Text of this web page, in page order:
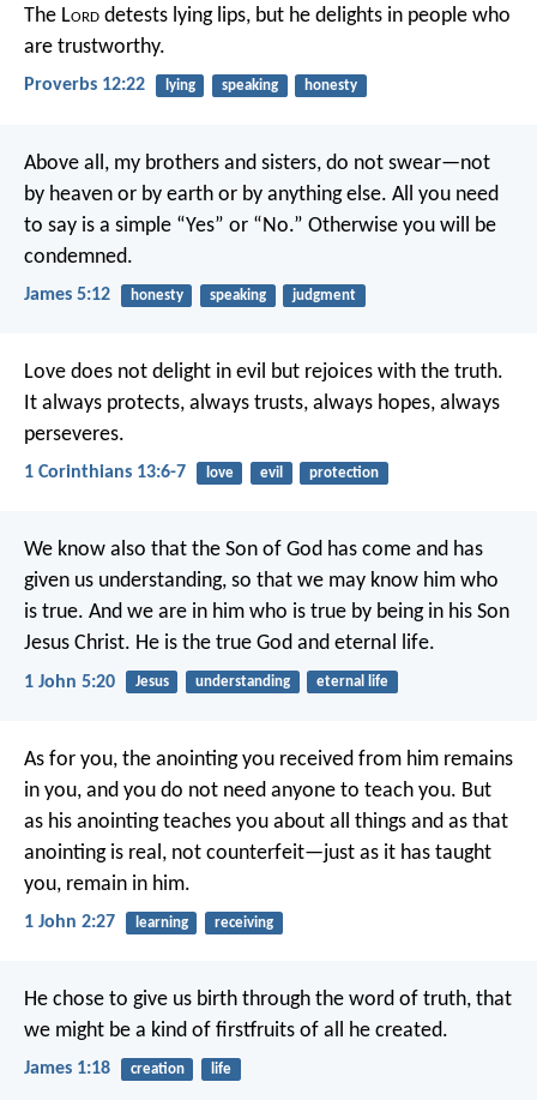
The Lord detests lying lips, but he delights in people who
are trustworthy.
Proverbs 12:22 lying speaking honesty
Above all, my brothers and sisters, do not swear—not
by heaven or by earth or by anything else. All you need
to say is a simple “Yes” or “No.” Otherwise you will be
condemned.
James 5:12 honesty speaking judgment
Love does not delight in evil but rejoices with the truth.
It always protects, always trusts, always hopes, always
perseveres.
1 Corinthians 13:6-7 love evil protection
We know also that the Son of God has come and has
given us understanding, so that we may know him who
is true. And we are in him who is true by being in his Son
Jesus Christ. He is the true God and eternal life.
1 John 5:20 Jesus understanding eternal life
As for you, the anointing you received from him remains
in you, and you do not need anyone to teach you. But
as his anointing teaches you about all things and as that
anointing is real, not counterfeit—just as it has taught
you, remain in him.
1 John 2:27 learning receiving
He chose to give us birth through the word of truth, that
we might be a kind of firstfruits of all he created.
James 1:18 creation life